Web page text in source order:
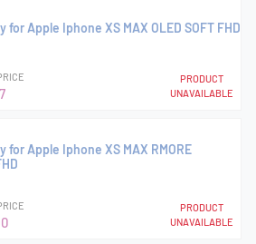
for Apple Iphone XS MAX OLED SOFT FHD
PRODUCT
UNAVAILABLE
for Apple Iphone XS MAX RMORE
PRODUCT
UNAVAILABLE